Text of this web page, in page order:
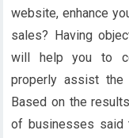
website, enhance
sales? Having
will help you to
properly assist the
Based on the
of businesses said